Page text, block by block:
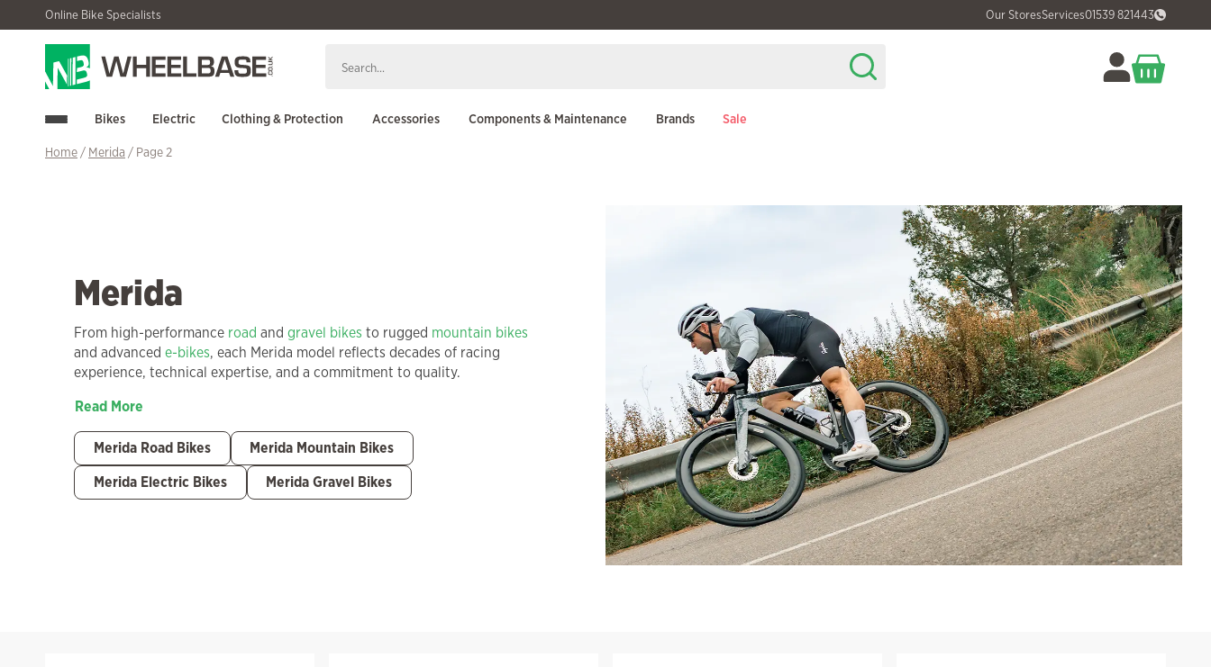
to
navigation
to
content
Online Bike Specialists Our StoresServices01539 821443
Bikes Electric Clothing & Protection Accessories Components & Maintenance Brands Sale
Home/ Merida / Page 2
Merida
From high-performance road and gravel bikes to rugged mountain bikes
and advanced e-bikes, each Merida model reflects decades of racing
experience, technical expertise, and a commitment to quality.
Read More
Merida Road Bikes
Merida Mountain Bikes
Merida Electric Bikes
Merida Gravel Bikes